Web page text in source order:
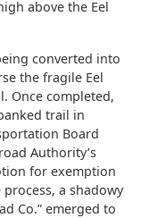
above the Eel
converted into
the fragile Eel
Once completed,
trail in
Board
Authority’s
for exemption
a shadowy
Co.” emerged to